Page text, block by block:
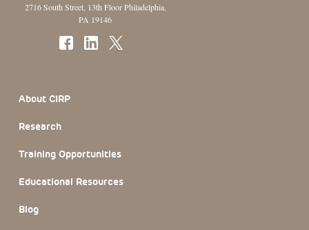
2716 South Street, 13th Floor Philadelphia,
PA 19146
About CIRP
Research
Training Opportunities
Educational Resources
Blog